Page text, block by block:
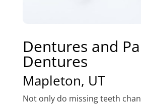
Dentures and
Dentures
Mapleton, UT
Not only do missing teeth